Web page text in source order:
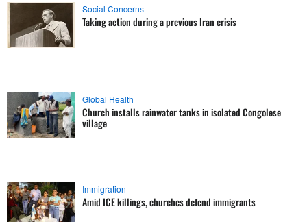
Social Concerns
Taking action during a previous Iran crisis
Global Health
Church installs rainwater tanks in isolated Congolese
village
Immigration
Amid ICE killings, churches defend immigrants